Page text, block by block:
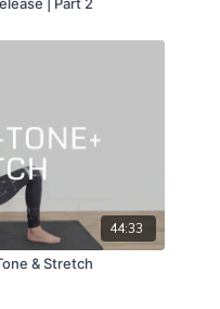
44:33
& Stretch